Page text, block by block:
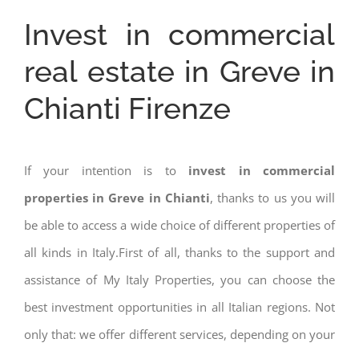
Invest in commercial
real estate in Greve in
Chianti Firenze
If your intention is to invest in commercial
properties in Greve in Chianti, thanks to us you will
be able to access a wide choice of different properties of
all kinds in Italy.First of all, thanks to the support and
assistance of My Italy Properties, you can choose the
best investment opportunities in all Italian regions. Not
only that: we offer different services, depending on your